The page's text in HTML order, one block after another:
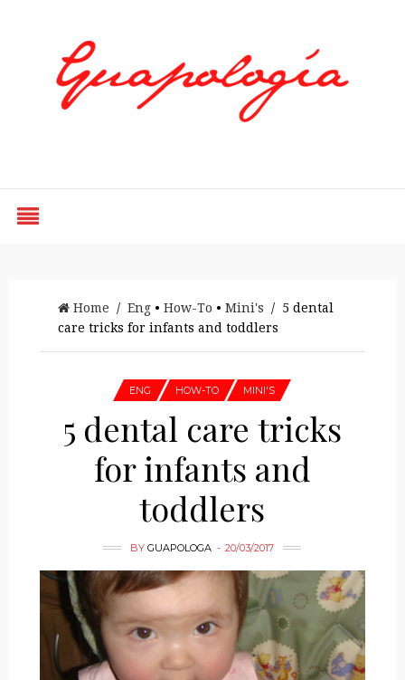
Home / Eng• How-To • Mini's / 5 dental
care tricks for infants and toddlers
ENG HOW-TO MINI'S
5 dental care tricks
for infants and
toddlers
BYGUAPOLOGA 20/03/2017